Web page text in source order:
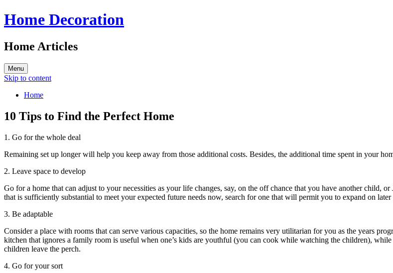
Home Decoration
Home Articles
Menu
Skip to content
Home
10 Tips to Find the Perfect Home
1. Go for the whole deal
Remaining set up longer will help you keep away from those additional costs. Besides, the additional time spent in your
2. Leave space to develop
Go for a home that can adjust to your necessities as your life changes, say, on the off chance that you have another child,
that is sufficiently substantial to meet your expected future needs now, search for one that will permit you to expand on later
3. Be adaptable
Consider a place with rooms that can serve various capacities, so the home remains very utilitarian for you as the years
kitchen that ignores a family room is useful when one’s kids are youthful (you can cook while watching the children),
children leave the perch.
4. Go for your sort